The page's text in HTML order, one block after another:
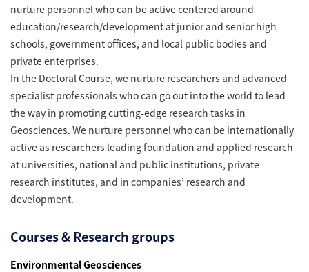
nurture personnel who can be active centered around
education/research/development at junior and senior high
schools, government offices, and local public bodies and
private enterprises.
In the Doctoral Course, we nurture researchers and advanced
specialist professionals who can go out into the world to lead
the way in promoting cutting-edge research tasks in
Geosciences. We nurture personnel who can be internationally
active as researchers leading foundation and applied research
at universities, national and public institutions, private
research institutes, and in companies’ research and
development.
Courses & Research groups
Environmental Geosciences